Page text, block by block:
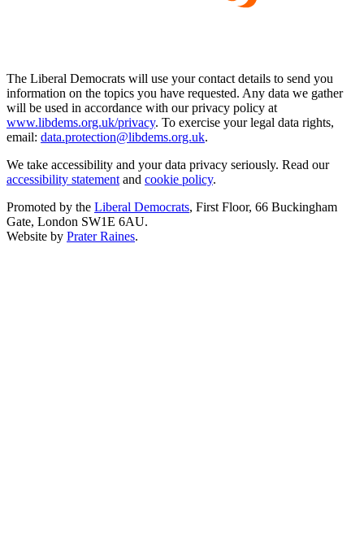
The Liberal Democrats will use your contact details to send you
information on the topics you have requested. Any data we gather
will be used in accordance with our privacy policy at
www.libdems.org.uk/privacy. To exercise your legal data rights,
email: data.protection@libdems.org.uk.
We take accessibility and your data privacy seriously. Read our
accessibility statement and cookie policy.
Promoted by the Liberal Democrats, First Floor, 66 Buckingham
Gate, London SW1E 6AU.
Website by Prater Raines.